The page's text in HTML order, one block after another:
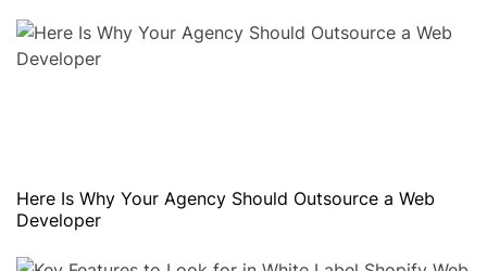
Here Is Why Your Agency Should Outsource a Web
Developer